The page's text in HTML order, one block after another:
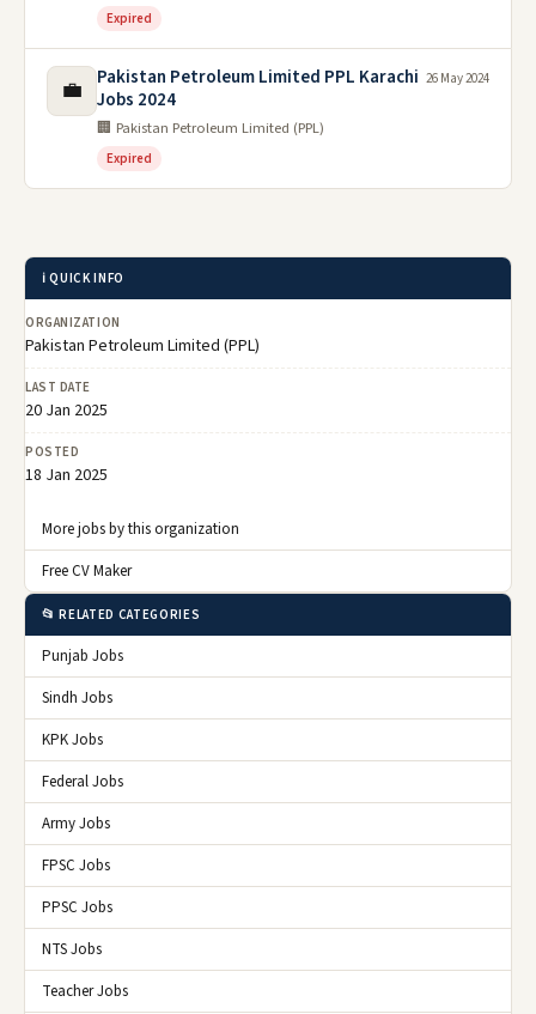
Expired
💼
Pakistan Petroleum Limited PPL Karachi
Jobs 2024
🏢 Pakistan Petroleum Limited (PPL)
Expired
26 May 2024
ℹ️ QUICK INFO
ORGANIZATION
Pakistan Petroleum Limited (PPL)
LAST DATE
20 Jan 2025
POSTED
18 Jan 2025
More jobs by this organization
Free CV Maker
📂 RELATED CATEGORIES
Punjab Jobs
Sindh Jobs
KPK Jobs
Federal Jobs
Army Jobs
FPSC Jobs
PPSC Jobs
NTS Jobs
Teacher Jobs